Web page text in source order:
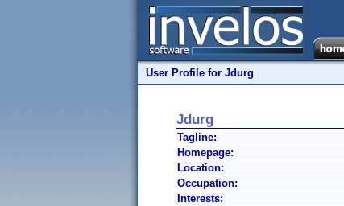
User Profile for Jdurg
Jdurg
Tagline:
Homepage:
Location:
Occupation:
Interests: